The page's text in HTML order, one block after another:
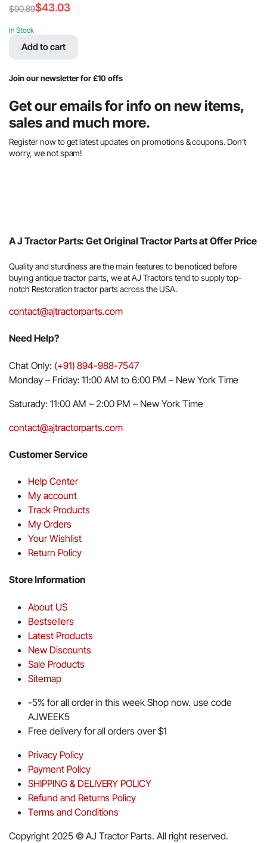
$90.89
price
was:
$43.03
price
In Stock
Add to cart
Join our newsletter for £10 offs
Get our emails for info on new items,
sales and much more.
Register now to get latest updates on promotions & coupons. Don’t
worry, we not spam!
A J Tractor Parts: Get Original Tractor Parts at Offer Price
Quality and sturdiness are the main features to be noticed before
buying antique tractor parts, we at AJ Tractors tend to supply top-
notch Restoration tractor parts across the USA.
contact@ajtractorparts.com
Need Help?
Chat Only: (+91) 894-988-7547
Monday – Friday: 11:00 AM to 6:00 PM – New York Time
Saturady: 11:00 AM – 2:00 PM – New York Time
contact@ajtractorparts.com
Customer Service
Help Center
My account
Track Products
My Orders
Your Wishlist
Return Policy
Store Information
About US
Bestsellers
Latest Products
New Discounts
Sale Products
Sitemap
-5% for all order in this week Shop now. use code
AJWEEK5
Free delivery for all orders over $1
Privacy Policy
Payment Policy
SHIPPING & DELIVERY POLICY
Refund and Returns Policy
Terms and Conditions
Copyright 2025 © AJ Tractor Parts. All right reserved.